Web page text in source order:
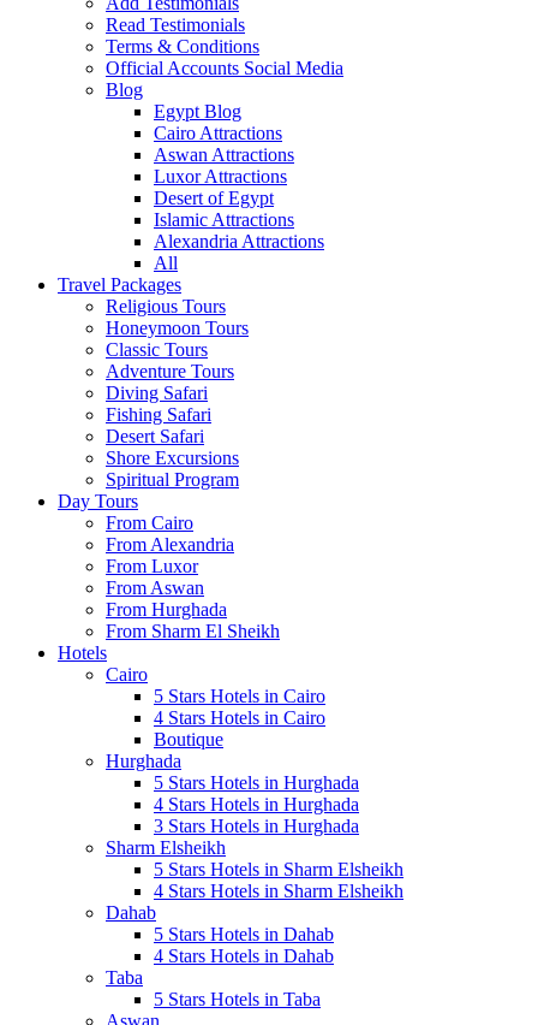
Read Testimonials
Terms & Conditions
Official Accounts Social Media
Blog
Egypt Blog
Cairo Attractions
Aswan Attractions
Luxor Attractions
Desert of Egypt
Islamic Attractions
Alexandria Attractions
All
Travel Packages
Religious Tours
Honeymoon Tours
Classic Tours
Adventure Tours
Diving Safari
Fishing Safari
Desert Safari
Shore Excursions
Spiritual Program
Day Tours
From Cairo
From Alexandria
From Luxor
From Aswan
From Hurghada
From Sharm El Sheikh
Hotels
Cairo
5 Stars Hotels in Cairo
4 Stars Hotels in Cairo
Boutique
Hurghada
5 Stars Hotels in Hurghada
4 Stars Hotels in Hurghada
3 Stars Hotels in Hurghada
Sharm Elsheikh
5 Stars Hotels in Sharm Elsheikh
4 Stars Hotels in Sharm Elsheikh
Dahab
5 Stars Hotels in Dahab
4 Stars Hotels in Dahab
Taba
5 Stars Hotels in Taba